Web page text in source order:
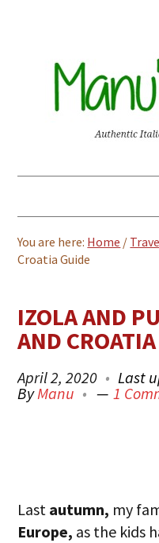
You are here: Home /
Croatia Guide
IZOLA AND
AND
April 2, 2020 Last
ByManu 1
Last autumn, my
Europe, as the kids